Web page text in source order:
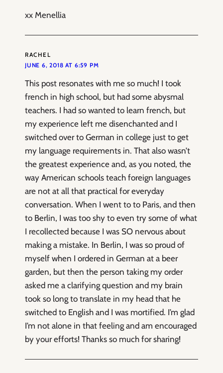
xx Menellia
RACHEL
JUNE 6, 2018 AT 6:59 PM
This post resonates with me so much! I took
french in high school, but had some abysmal
teachers. I had so wanted to learn french, but
my experience left me disenchanted and I
switched over to German in college just to get
my language requirements in. That also wasn’t
the greatest experience and, as you noted, the
way American schools teach foreign languages
are not at all that practical for everyday
conversation. When I went to to Paris, and then
to Berlin, I was too shy to even try some of what
I recollected because I was SO nervous about
making a mistake. In Berlin, I was so proud of
myself when I ordered in German at a beer
garden, but then the person taking my order
asked me a clarifying question and my brain
took so long to translate in my head that he
switched to English and I was mortified. I’m glad
I’m not alone in that feeling and am encouraged
by your efforts! Thanks so much for sharing!